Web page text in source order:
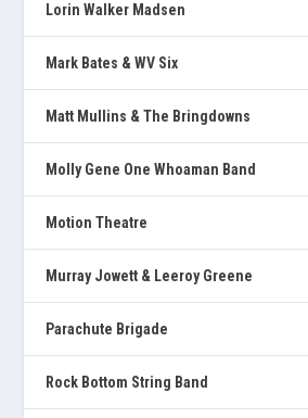
Lorin Walker Madsen
Mark Bates & WV Six
Matt Mullins & The Bringdowns
Molly Gene One Whoaman Band
Motion Theatre
Murray Jowett & Leeroy Greene
Parachute Brigade
Rock Bottom String Band